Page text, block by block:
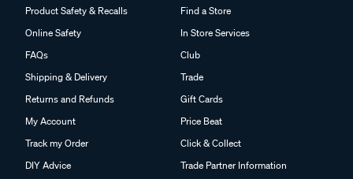
Product Safety & Recalls
Online Safety
FAQs
Shipping & Delivery
Returns and Refunds
My Account
Track my Order
DIY Advice
Find a Store
In Store Services
Club
Trade
Gift Cards
Price Beat
Click & Collect
Trade Partner Information